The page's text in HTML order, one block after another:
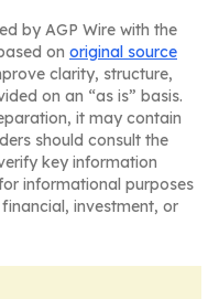
by AGP Wire with the
on original source
clarity, structure,
on an “as is” basis.
it may contain
should consult the
key information
informational purposes
investment, or